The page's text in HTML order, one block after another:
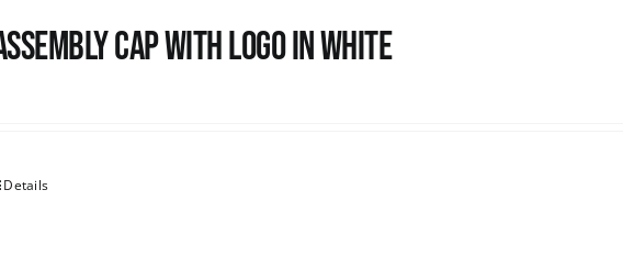
Cap with logo in white
Details